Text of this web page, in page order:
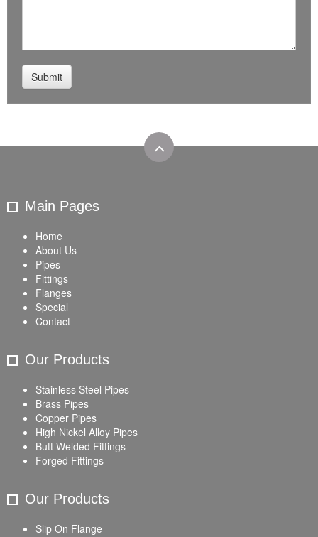
Main Pages
Home
About Us
Pipes
Fittings
Flanges
Special
Contact
Our Products
Stainless Steel Pipes
Brass Pipes
Copper Pipes
High Nickel Alloy Pipes
Butt Welded Fittings
Forged Fittings
Our Products
Slip On Flange